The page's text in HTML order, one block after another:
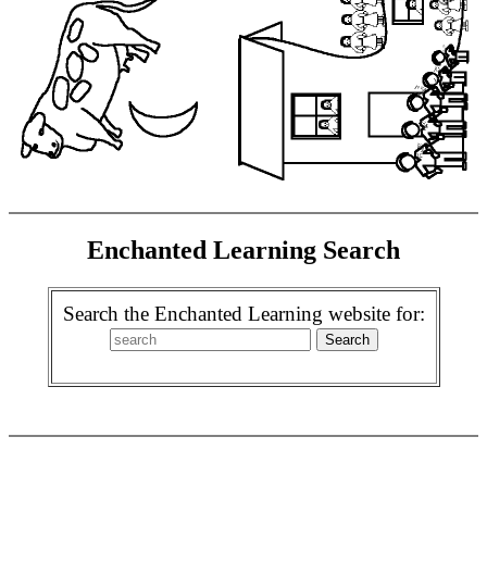
Enchanted Learning Search
Search the Enchanted Learning website for: